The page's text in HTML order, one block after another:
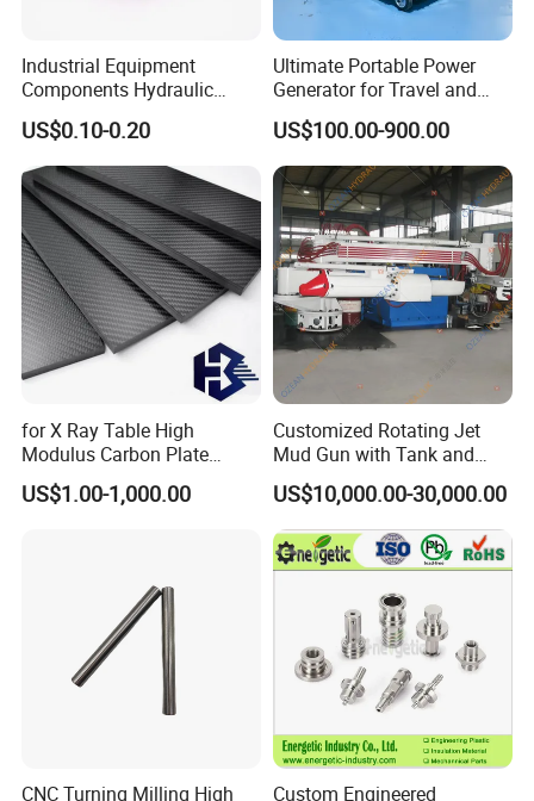
Industrial Equipment
Components Hydraulic
Fastener Fitting, Brass Pipe
Fitting
US$0.10-0.20
Ultimate Portable Power
Generator for Travel and
Adventures
US$100.00-900.00
for X Ray Table High
Modulus Carbon Plate
Carbon Fiber Sheet
(A718219)
US$1.00-1,000.00
Customized Rotating Jet
Mud Gun with Tank and
Porker
US$10,000.00-30,000.00
CNC Turning Milling High
Custom Engineered